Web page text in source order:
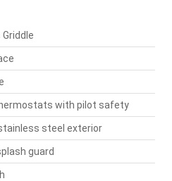
Griddle
with pilot safety
steel exterior
guard